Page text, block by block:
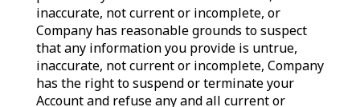
inaccurate, not current or incomplete, or
Company has reasonable grounds to suspect
that any information you provide is untrue,
inaccurate, not current or incomplete, Company
has the right to suspend or terminate your
Account and refuse any and all current or